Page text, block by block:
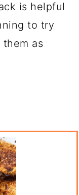
is helpful
to try
as